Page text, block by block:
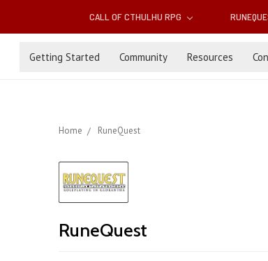
CALL OF CTHULHU RPG
Getting Started Community Resources
Home RuneQuest
RuneQuest